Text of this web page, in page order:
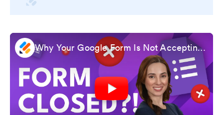
Why Your Google Form Is Not Accepting Responses and How to Fix It